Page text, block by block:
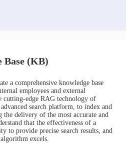
Base (KB)
a comprehensive knowledge base
employees and external
cutting-edge RAG technology of
search platform, to index and
the delivery of the most accurate and
that the effectiveness of a
to provide precise search results, and
excels.